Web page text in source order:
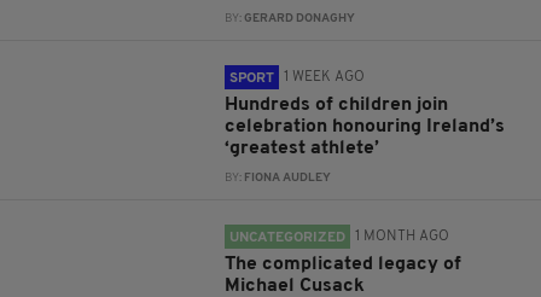
BY:GERARD DONAGHY
SPORT 1 WEEK AGO
Hundreds of children join
celebration honouring Ireland’s
‘greatest athlete’
BY: FIONA AUDLEY
UNCATEGORIZED 1 MONTH AGO
The complicated legacy of
Michael Cusack